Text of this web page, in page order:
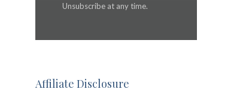
Unsubscribe at any time.
Affiliate Disclosure